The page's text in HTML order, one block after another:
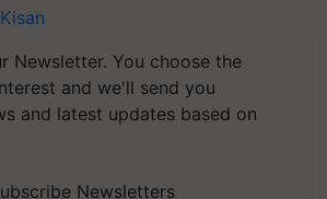
Newsletter. You choose the
and we'll send you
and latest updates based on
Newsletters